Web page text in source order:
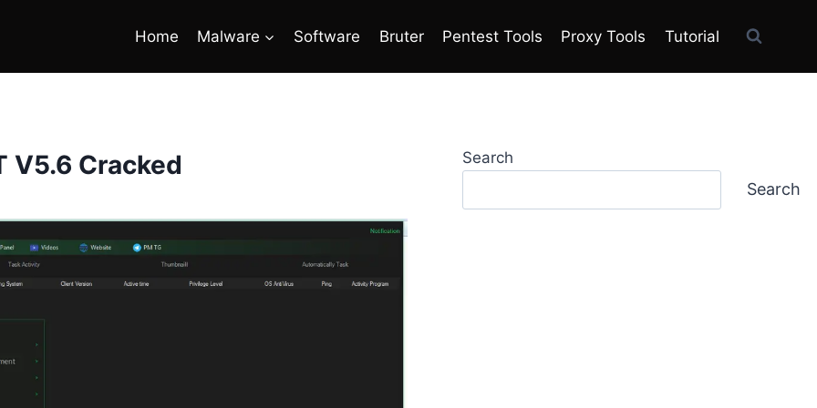
Home Malware Software Bruter Pentest Tools Proxy Tools Tutorial
V5.6 Cracked Search
Search